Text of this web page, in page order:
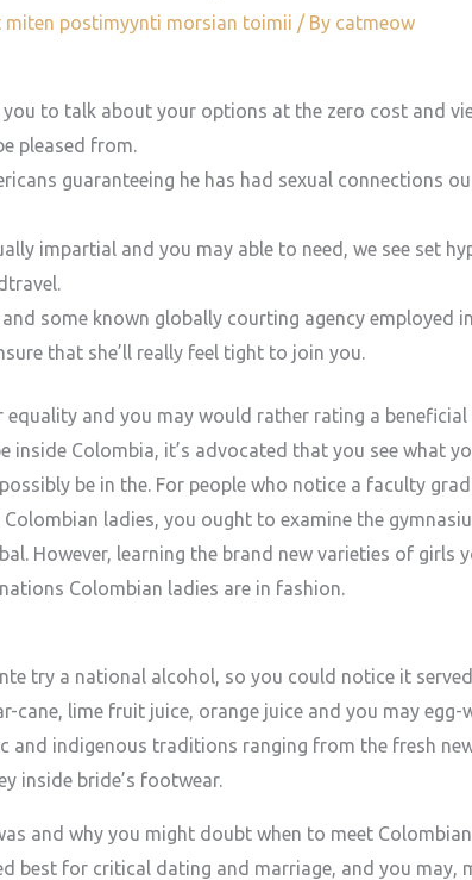
miten postimyynti morsian toimii / By catmeow
to talk about your options at the zero cost and
pleased from.
guaranteeing he has had sexual connections
impartial and you may able to need, we see set
some known globally courting agency employed
that she’ll really feel tight to join you.
and you may would rather rating a
inside Colombia, it’s advocated that you see what
be in the.For people who notice a faculty
ladies, you ought to examine the
However, learning the brand new varieties of girls
Colombian ladies are in fashion.
try a national alcohol, so you could notice it
cane, lime fruit juice, orange juice and you may
and indigenous traditions ranging from the fresh
inside bride’s footwear.
and why you might doubt when to meet
best for critical dating and marriage, and you